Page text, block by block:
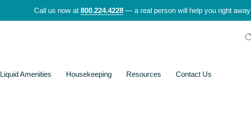
Call us now at 800.224.4228 — a real person will help you right away
Liquid Amenities Housekeeping Resources Contact Us